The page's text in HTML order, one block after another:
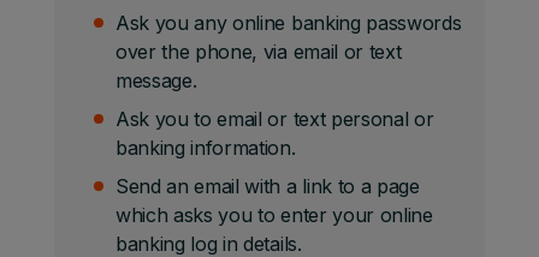
Ask you any online banking passwords
over the phone, via email or text
message.
Ask you to email or text personal or
banking information.
Send an email with a link to a page
which asks you to enter your online
banking log in details.